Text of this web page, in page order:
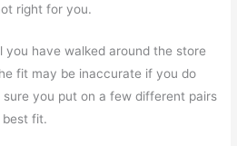
right for you.
you have walked around the store
fit may be inaccurate if you do
you put on a few different pairs
best fit.